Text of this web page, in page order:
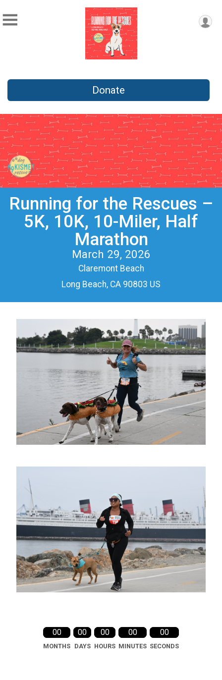
Donate
Running for the Rescues –
5K, 10K, 10-Miler, Half
Marathon
March 29, 2026
Claremont Beach
Long Beach, CA 90803 US
00
MONTHS
00
DAYS
00
HOURS
00
MINUTES
00
SECONDS